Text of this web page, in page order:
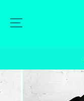
content